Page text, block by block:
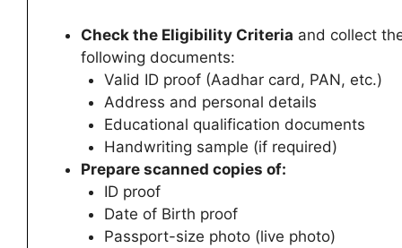
Check the Eligibility Criteria and collect
following documents:
Valid ID proof (Aadhar card, PAN, etc.)
Address and personal details
Educational qualification documents
Handwriting sample (if required)
Prepare scanned copies of:
ID proof
Date of Birth proof
Passport-size photo (live photo)